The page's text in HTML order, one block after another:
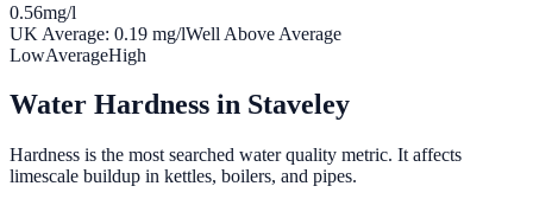
0.56mg/l
UK Average: 0.19 mg/lWell Above Average
LowAverageHigh
Water Hardness in Staveley
Hardness is the most searched water quality metric. It affects
limescale buildup in kettles, boilers, and pipes.